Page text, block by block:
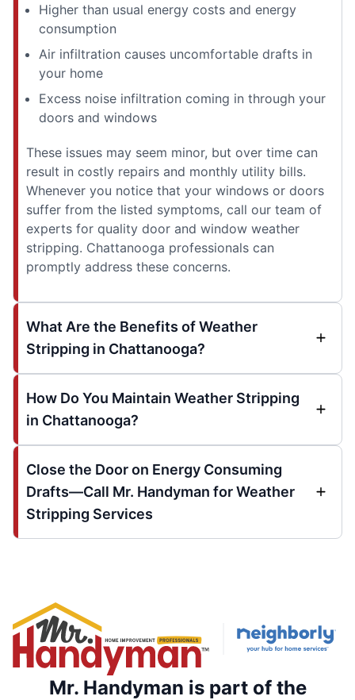
Higher than usual energy costs and energy
consumption
Air infiltration causes uncomfortable drafts in
your home
Excess noise infiltration coming in through your
doors and windows
These issues may seem minor, but over time can
result in costly repairs and monthly utility bills.
Whenever you notice that your windows or doors
suffer from the listed symptoms, call our team of
experts for quality door and window weather
stripping. Chattanooga professionals can
promptly address these concerns.
What Are the Benefits of Weather
Stripping in Chattanooga?
How Do You Maintain Weather Stripping
in Chattanooga?
Close the Door on Energy Consuming
Drafts—Call Mr. Handyman for Weather
Stripping Services
Mr. Handyman is part of the